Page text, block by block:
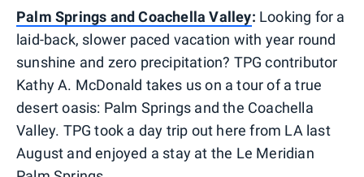
Palm Springs and Coachella Valley: Looking for a
laid-back, slower paced vacation with year round
sunshine and zero precipitation? TPG contributor
Kathy A. McDonald takes us on a tour of a true
desert oasis: Palm Springs and the Coachella
Valley. TPG took a day trip out here from LA last
August and enjoyed a stay at the Le Meridian